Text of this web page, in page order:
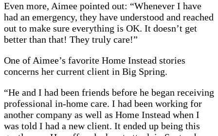
Even more, Aimee pointed out: “Whenever I have
had an emergency, they have understood and reached
out to make sure everything is OK. It doesn’t get
better than that! They truly care!”
One of Aimee’s favorite Home Instead stories
concerns her current client in Big Spring.
“He and I had been friends before he began receiving
professional in-home care. I had been working for
another company as well as Home Instead when I
was told I had a new client. It ended up being this